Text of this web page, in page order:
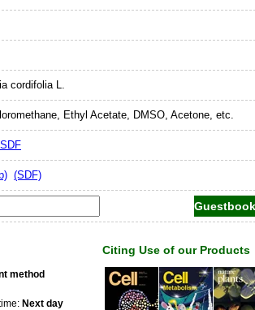
cordifolia L.
Ethyl Acetate, DMSO, Acetone, etc.
SDF
(SDF)
method
Next day
Citing Use of our Products